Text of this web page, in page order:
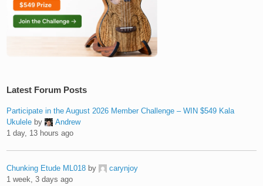
Latest Forum Posts
Participate in the August 2026 Member Challenge – WIN $549 Kala
Ukulele by
Andrew
1 day, 13 hours ago
Chunking Etude ML018 by
carynjoy
1 week, 3 days ago